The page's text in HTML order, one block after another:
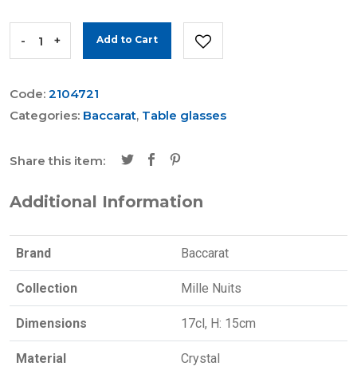
- + Add to Cart
Code: 2104721
Categories: Baccarat, Table glasses
Share this item:
Additional Information
Brand Baccarat
Collection Mille Nuits
Dimensions 17cl, H: 15cm
Material Crystal